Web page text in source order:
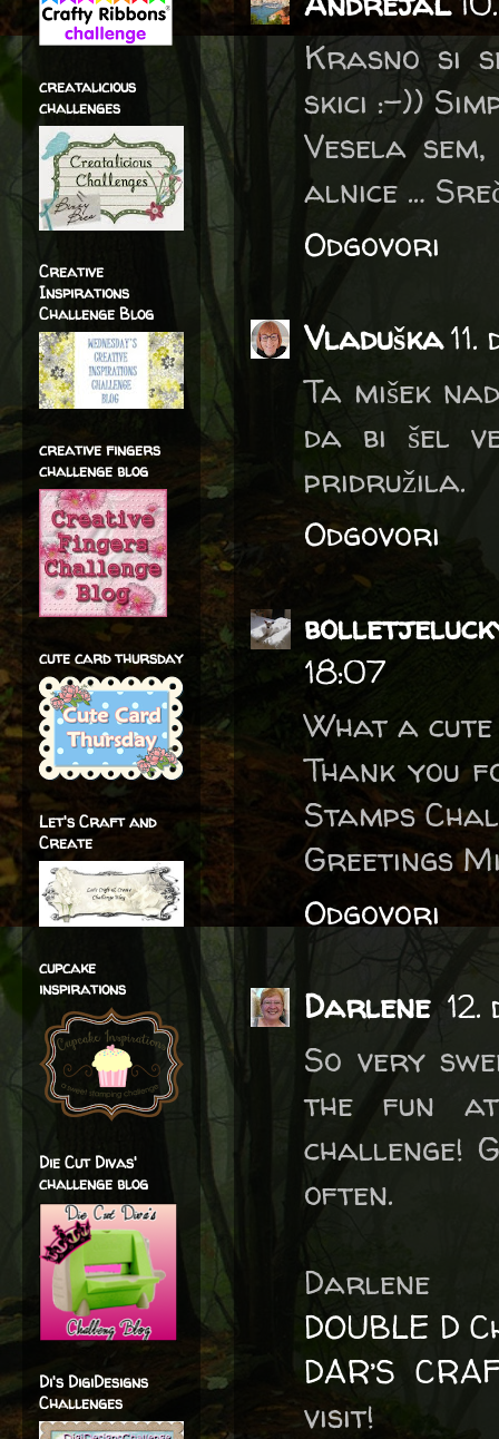
Krasno si
skici :-))
Vesela
alnice …
Odgovori
Vladuška
Ta mišek
da bi šel
pridružila.
Odgovori
18:07
What a cute
Thank you
Stamps
Greetings
Odgovori
Darlene
So very
the fun at
challenge!
often.
Darlene
DOUBLE D
DAR’S
visit!
creatalicious
challenges
Creative
Inspirations
Challenge Blog
creative fingers
challenge blog
cute card thursday
Let's Craft and
Create
cupcake
inspirations
Die Cut Divas'
challenge blog
Di's DigiDesigns
Challenges